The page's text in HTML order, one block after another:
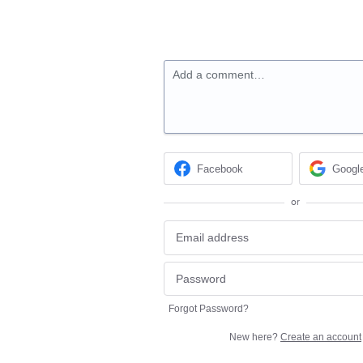
Add a comment…
Facebook
or
Forgot Password?
New here? Create an account